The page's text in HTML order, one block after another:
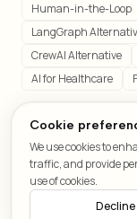
Human-in-the-Loop
LangGraph
CrewAI Alternative
AI for Healthcare
©
Cookie
We use cookies to
traffic, and provide
use of cookies.
Decline